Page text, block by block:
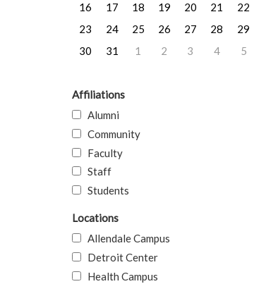
16
17 18 19 20 21
22
23
24 25 26 27 28
29
30
31 1 2 3 4 5
Affiliations
Alumni
Community
Faculty
Staff
Students
Locations
Allendale Campus
Detroit Center
Health Campus